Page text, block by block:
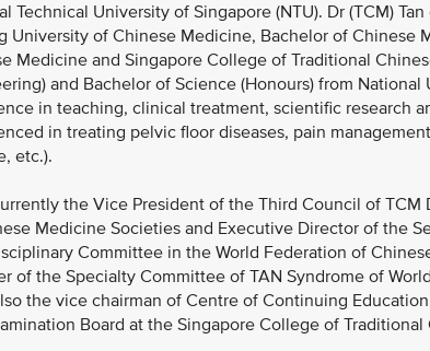
Technical University of Singapore (NTU). Dr (TCM)
University of Chinese Medicine, Bachelor of Chinese
Medicine and Singapore College of Traditional
and Bachelor of Science (Honours) from
in teaching, clinical treatment, scientific research
in treating pelvic floor diseases, pain
etc.).
the Vice President of the Third Council of
Medicine Societies and Executive Director of the
Committee in the World Federation of
of the Specialty Committee of TAN Syndrome of
the vice chairman of Centre of Continuing
Board at the Singapore College of